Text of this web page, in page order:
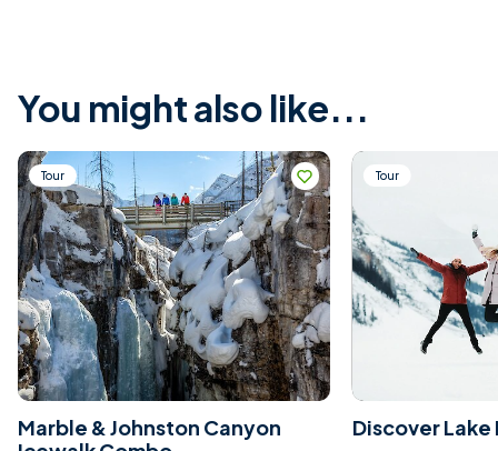
You might also like...
Marble & Johnston Canyon
Tour
Discover Lake
Tour